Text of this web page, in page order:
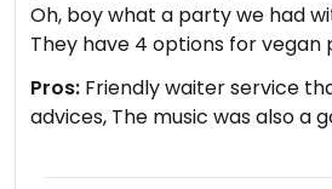
Oh, boy what a party we had
They have 4 options for vegan
only 2 of them, but they both
Dessert options are 3: 2 ice
one, the coulant (sort of lava
Pros: Friendly waiter service
advices, The music was also a